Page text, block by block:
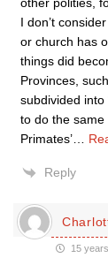
I don’t
or church has
things did
Provinces,
subdivided into
to do the
Primates’
Reply
15